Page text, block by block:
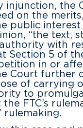
injunction,
on the
public
“the text,
with
Section 5 of
in or
Court further
of carrying
to
FTC’s
rulemaking.